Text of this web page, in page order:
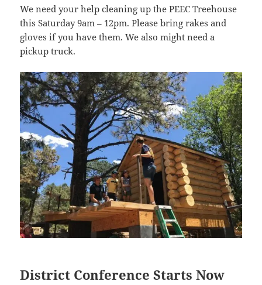
We need your help cleaning up the PEEC Treehouse
this Saturday 9am – 12pm. Please bring rakes and
gloves if you have them. We also might need a
pickup truck.
District Conference Starts Now